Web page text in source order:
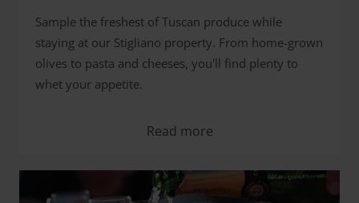
Sample the freshest of Tuscan produce while
staying at our Stigliano property. From home-grown
olives to pasta and cheeses, you'll find plenty to
whet your appetite.
Read more